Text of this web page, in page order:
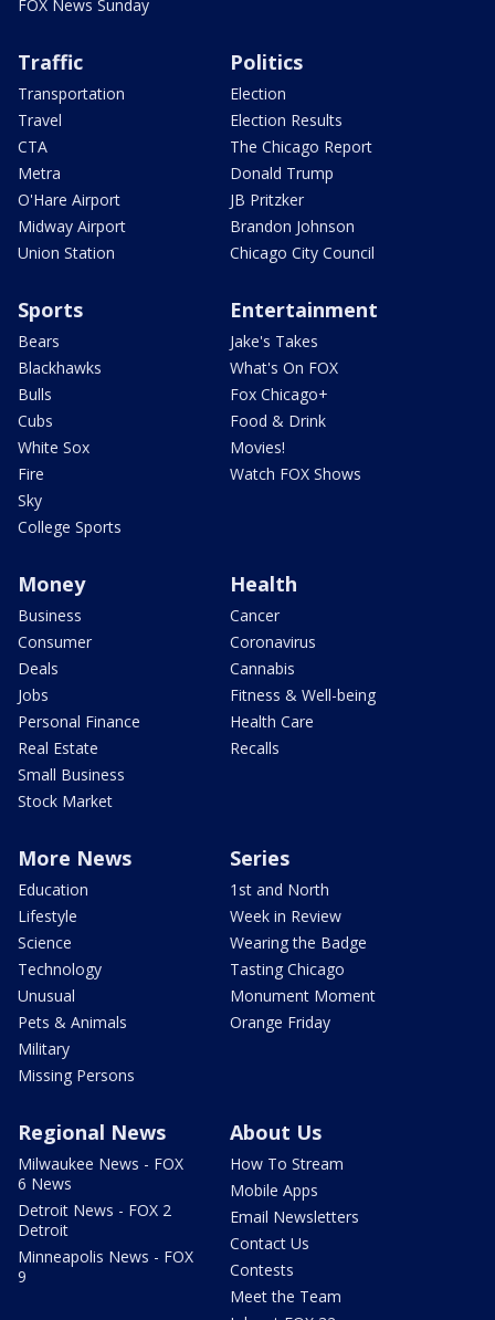
FOX News Sunday
Traffic
Transportation
Travel
CTA
Metra
O'Hare Airport
Midway Airport
Union Station
Politics
Election
Election Results
The Chicago Report
Donald Trump
JB Pritzker
Brandon Johnson
Chicago City Council
Sports
Bears
Blackhawks
Bulls
Cubs
White Sox
Fire
Sky
College Sports
Entertainment
Jake's Takes
What's On FOX
Fox Chicago+
Food & Drink
Movies!
Watch FOX Shows
Money
Business
Consumer
Deals
Jobs
Personal Finance
Real Estate
Small Business
Stock Market
Health
Cancer
Coronavirus
Cannabis
Fitness & Well-being
Health Care
Recalls
More News
Education
Lifestyle
Science
Technology
Unusual
Pets & Animals
Military
Missing Persons
Series
1st and North
Week in Review
Wearing the Badge
Tasting Chicago
Monument Moment
Orange Friday
Regional News
Milwaukee News - FOX
6 News
Detroit News - FOX 2
Detroit
Minneapolis News - FOX
9
About Us
How To Stream
Mobile Apps
Email Newsletters
Contact Us
Contests
Meet the Team